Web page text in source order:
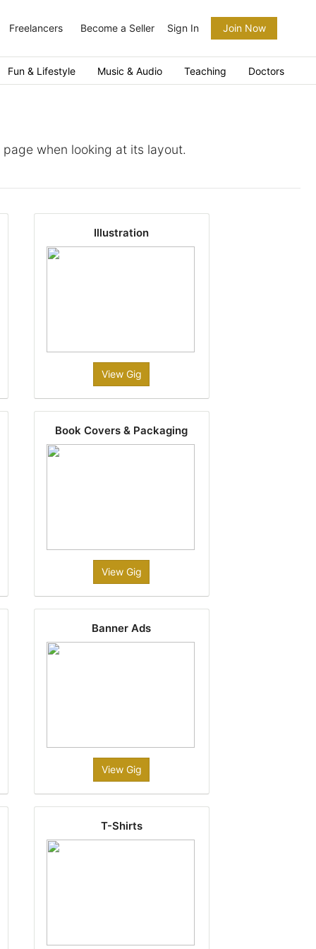
Freelancers Become a Seller Sign In Join Now
Fun & Lifestyle Music & Audio Teaching Doctors
when looking at its layout.
Illustration
View Gig
Book Covers & Packaging
View Gig
Banner Ads
View Gig
T-Shirts